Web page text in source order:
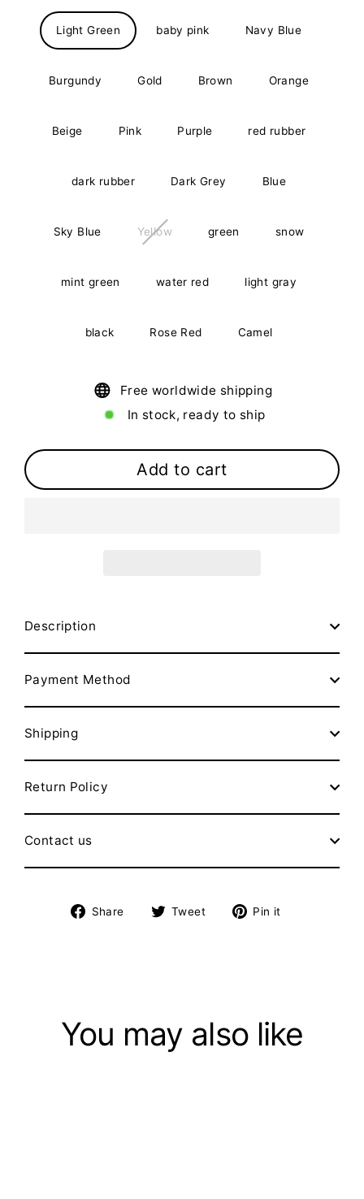
Light Green baby pink Navy Blue
Burgundy Gold Brown Orange
Beige Pink Purple red rubber
dark rubber Dark Grey Blue
Sky Blue Yellow green snow
mint green water red light gray
black Rose Red Camel
Free worldwide shipping
In stock, ready to ship
Add to cart
Description
Payment Method
Shipping
Return Policy
Contact us
Share
Share Tweet
Tweet Pin it
You may also like